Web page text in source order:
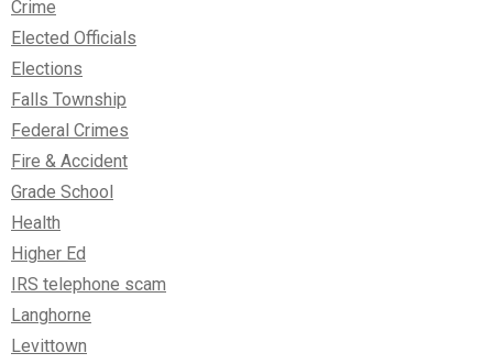
Crime
Elected Officials
Elections
Falls Township
Federal Crimes
Fire & Accident
Grade School
Health
Higher Ed
IRS telephone scam
Langhorne
Levittown